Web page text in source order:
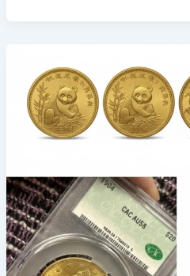
Collections:
Something
Special
for
Collectors